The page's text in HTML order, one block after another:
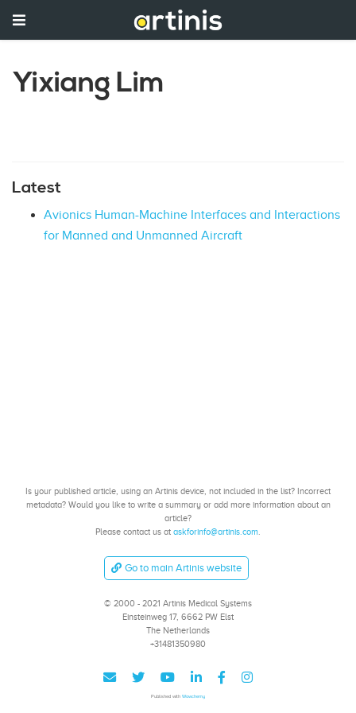
Yixiang Lim
Latest
Avionics Human-Machine Interfaces and Interactions
for Manned and Unmanned Aircraft
Is your published article, using an Artinis device, not included in the list? Incorrect
metadata? Would you like to write a summary or add more information about an
article?
Please contact us at askforinfo@artinis.com.
Go to main Artinis website
© 2000 - 2021 Artinis Medical Systems
Einsteinweg 17, 6662 PW Elst
The Netherlands
+31481350980
Published with Wowchemy